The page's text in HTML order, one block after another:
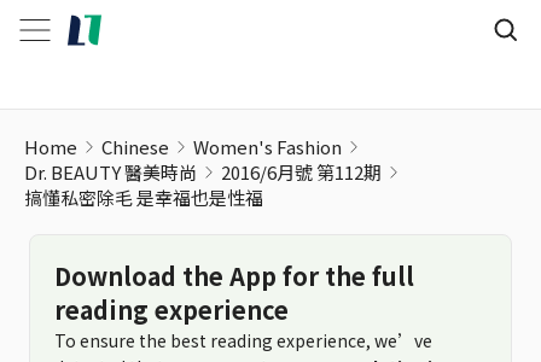
Home Chinese
Women's Fashion
Dr. BEAUTY 醫美時尚
2016/6月號 第112期
搞懂私密除毛 是幸福也是性福
Download the App for the full
reading experience
To ensure the best reading experience, we’ve